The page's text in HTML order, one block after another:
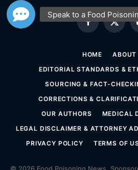
Facebook
X
HOME
ABOUT
EDITORIAL STANDARDS &
SOURCING & FACT-
CORRECTIONS &
OUR AUTHORS
MEDICAL
LEGAL DISCLAIMER & ATTORNEY
PRIVACY POLICY
TERMS OF